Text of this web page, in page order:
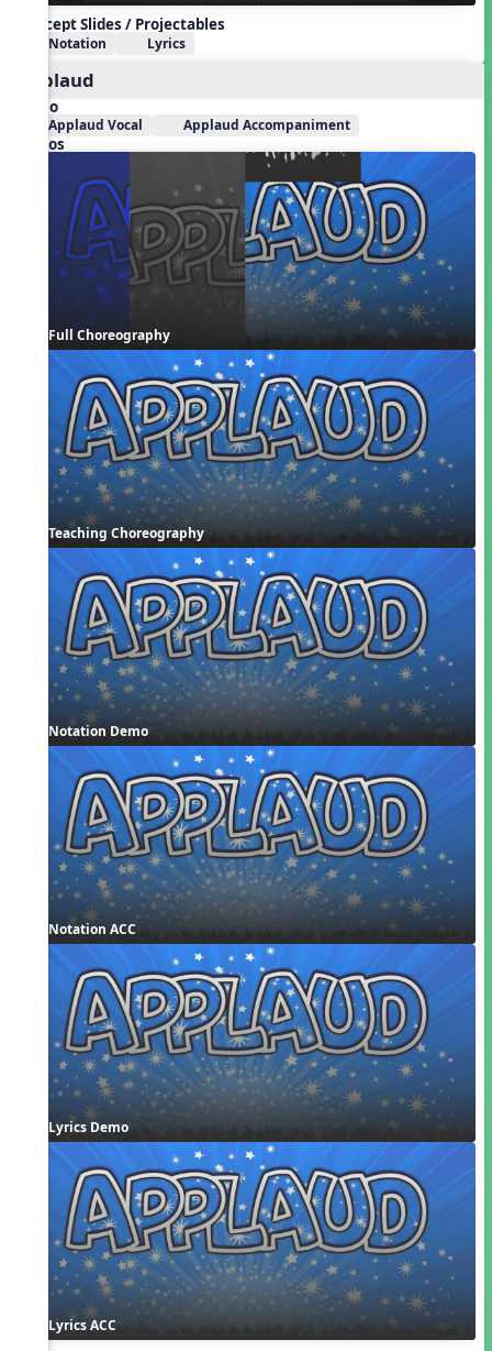
Concept Slides / Projectables
Notation Lyrics
Applaud
Audio
Applaud Vocal Applaud Accompaniment
Videos
Full Choreography
Teaching Choreography
Notation Demo
Notation ACC
Lyrics Demo
Lyrics ACC